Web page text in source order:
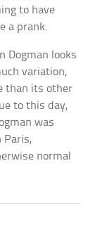
to have
a prank.
Dogman looks
variation,
than its other
to this day,
was
Paris,
normal